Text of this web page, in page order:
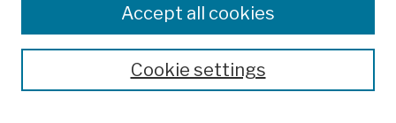
Colleges, Schools, Centers
Publications and Research
Theses, Dissertations, and Capstones
Open Educational ResourcesCookie settings
Accept all cookies